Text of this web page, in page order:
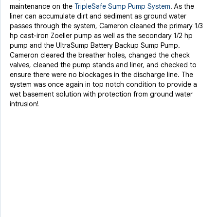
maintenance on the TripleSafe Sump Pump System. As the
liner can accumulate dirt and sediment as ground water
passes through the system, Cameron cleaned the primary 1/3
hp cast-iron Zoeller pump as well as the secondary 1/2 hp
pump and the UltraSump Battery Backup Sump Pump.
Cameron cleared the breather holes, changed the check
valves, cleaned the pump stands and liner, and checked to
ensure there were no blockages in the discharge line. The
system was once again in top notch condition to provide a
wet basement solution with protection from ground water
intrusion!